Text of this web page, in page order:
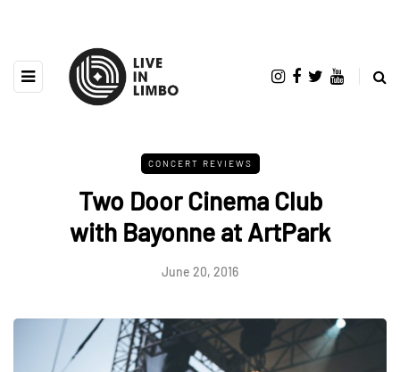
CONCERT REVIEWS
Two Door Cinema Club
with Bayonne at ArtPark
June 20, 2016